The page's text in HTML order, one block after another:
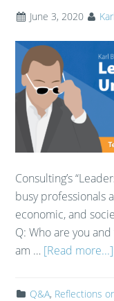
June 3, 2020
Consulting’s
busy professionals
economic, and
Q: Who are you
am … [Read more...]
Q&A, Reflections